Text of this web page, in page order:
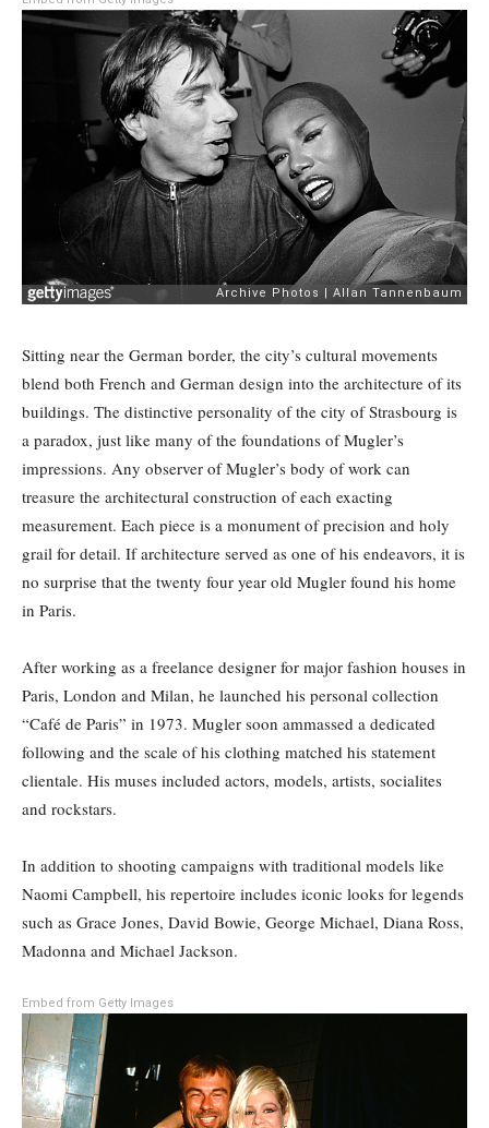
Sitting near the German border, the city’s cultural movements
blend both French and German design into the architecture of its
buildings. The distinctive personality of the city of Strasbourg is
a paradox, just like many of the foundations of Mugler’s
impressions. Any observer of Mugler’s body of work can
treasure the architectural construction of each exacting
measurement. Each piece is a monument of precision and holy
grail for detail. If architecture served as one of his endeavors, it is
no surprise that the twenty four year old Mugler found his home
in Paris.
After working as a freelance designer for major fashion houses in
Paris, London and Milan, he launched his personal collection
“Café de Paris” in 1973. Mugler soon ammassed a dedicated
following and the scale of his clothing matched his statement
clientale. His muses included actors, models, artists, socialites
and rockstars.
In addition to shooting campaigns with traditional models like
Naomi Campbell, his repertoire includes iconic looks for legends
such as Grace Jones, David Bowie, George Michael, Diana Ross,
Madonna and Michael Jackson.
Embed from Getty Images